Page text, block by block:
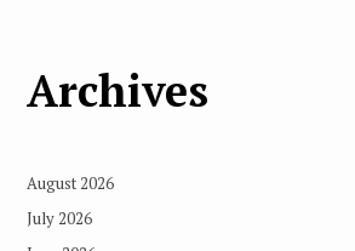
Archives
August 2026
July 2026